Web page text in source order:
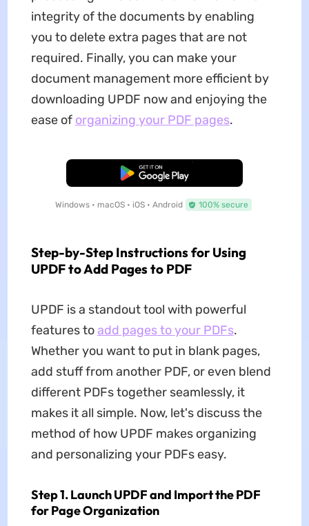
integrity of the documents by enabling
you to delete extra pages that are not
required. Finally, you can make your
document management more efficient by
downloading UPDF now and enjoying the
ease of organizing your PDF pages.
Free Download
Windows • macOS • iOS • Android 100% secure
Step-by-Step Instructions for Using
UPDF to Add Pages to PDF
UPDF is a standout tool with powerful
features toadd pages to your PDFs.
Whether you want to put in blank pages,
add stuff from another PDF, or even blend
different PDFs together seamlessly, it
makes it all simple. Now, let's discuss the
method of how UPDF makes organizing
and personalizing your PDFs easy.
Step 1. Launch UPDF and Import the PDF
for Page Organization